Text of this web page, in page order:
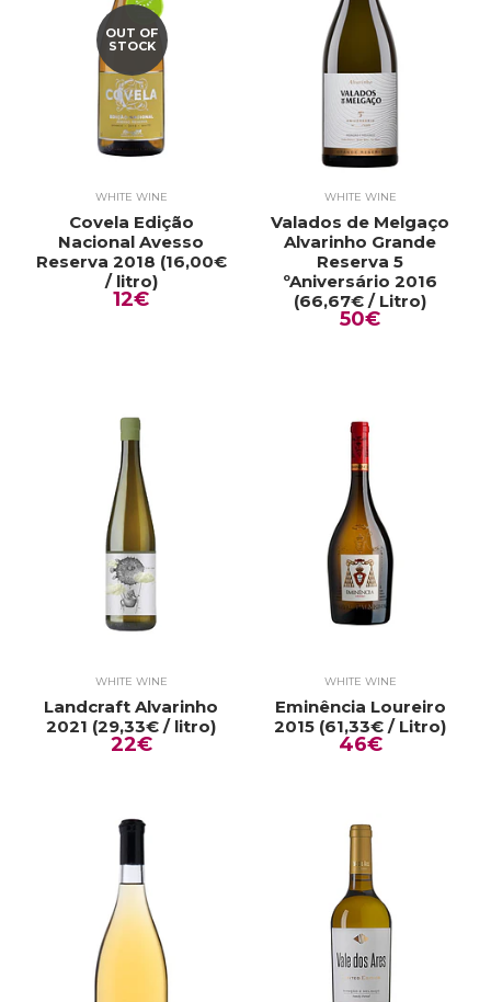
OUT OF
STOCK
WHITE WINE
Covela Edição
Nacional Avesso
Reserva 2018 (16,00€
/ litro)
12€
WHITE WINE
Valados de Melgaço
Alvarinho Grande
Reserva 5
ºAniversário 2016
(66,67€ / Litro)
50€
WHITE WINE
Landcraft Alvarinho
2021 (29,33€ / litro)
22€
WHITE WINE
Eminência Loureiro
2015 (61,33€ / Litro)
46€